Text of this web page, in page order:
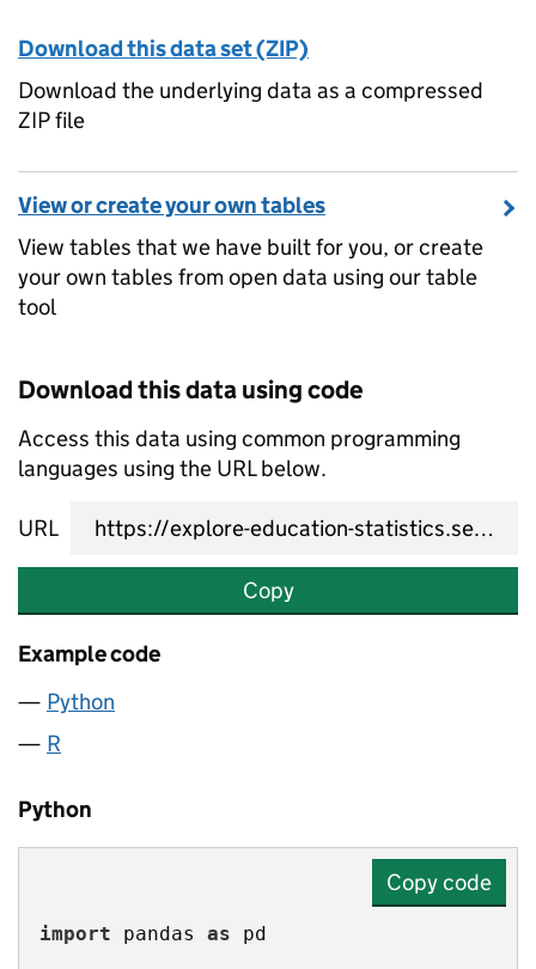
Download this data set (ZIP)
Download the underlying data as a compressed
ZIP file
View or create your own tables
View tables that we have built for you, or create
your own tables from open data using our table
tool
Download this data using code
Access this data using common programming
languages using the URL below.
URL
Copy
Example code
Python
R
Python
Copy code
import pandas as